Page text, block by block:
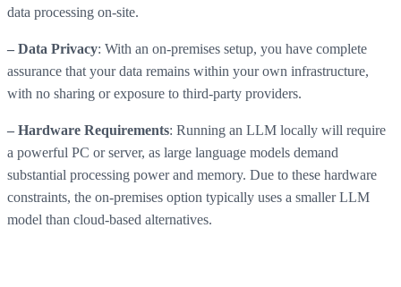
data processing on-site.
– Data Privacy: With an on-premises setup, you have complete
assurance that your data remains within your own infrastructure,
with no sharing or exposure to third-party providers.
– Hardware Requirements: Running an LLM locally will require
a powerful PC or server, as large language models demand
substantial processing power and memory. Due to these hardware
constraints, the on-premises option typically uses a smaller LLM
model than cloud-based alternatives.